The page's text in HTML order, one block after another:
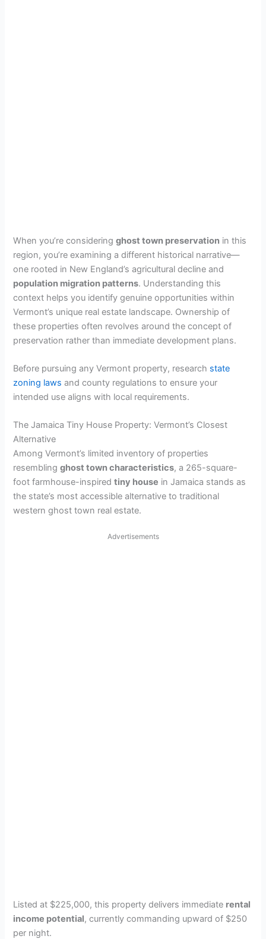
When you’re consideringghost town preservation in this
region, you’re examining a different historical narrative—
one rooted in New England’s agricultural decline and
population migration patterns. Understanding this
context helps you identify genuine opportunities within
Vermont’s unique real estate landscape. Ownership of
these properties often revolves around the concept of
preservation rather than immediate development plans.
Before pursuing any Vermont property, research state
zoning laws and county regulations to ensure your
intended use aligns with local requirements.
The Jamaica Tiny House Property: Vermont’s Closest
Alternative
Among Vermont’s limited inventory of properties
resemblingghost town characteristics, a 265-square-
foot farmhouse-inspiredtiny house in Jamaica stands as
the state’s most accessible alternative to traditional
western ghost town real estate.
Advertisements
Listed at $225,000, this property delivers immediate rental
income potential, currently commanding upward of $250
per night.